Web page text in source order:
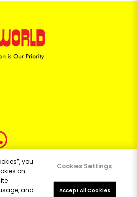
Ltd | All rights reserved.
you
on
and
Cookies Settings
Accept All Cookies